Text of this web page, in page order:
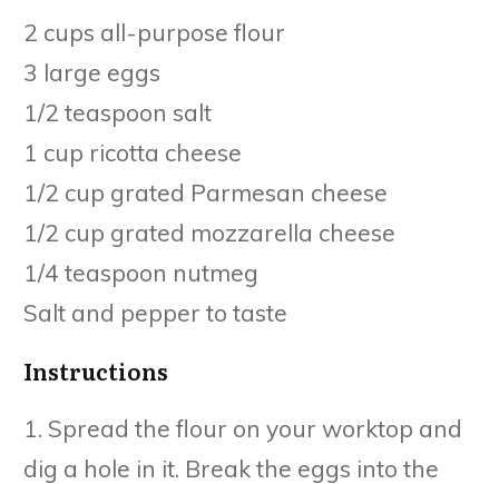
2 cups all-purpose flour
3 large eggs
1/2 teaspoon salt
1 cup ricotta cheese
1/2 cup grated Parmesan cheese
1/2 cup grated mozzarella cheese
1/4 teaspoon nutmeg
Salt and pepper to taste
Instructions
1. Spread the flour on your worktop and
dig a hole in it. Break the eggs into the